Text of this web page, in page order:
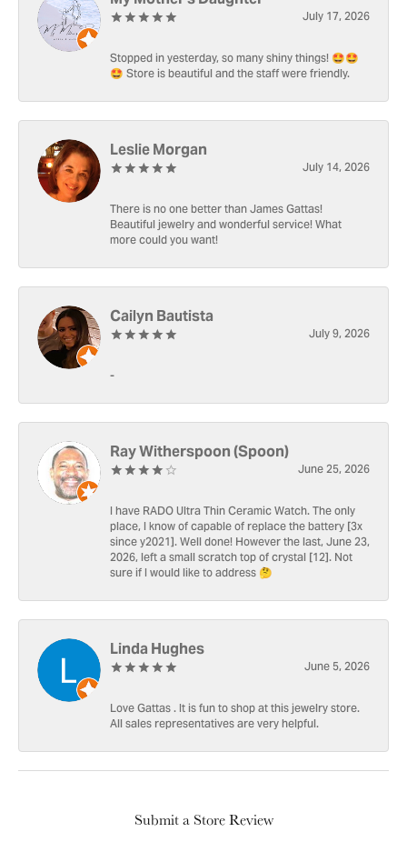
July 17, 2026
Stopped in yesterday, so many shiny things! 🤩🤩
🤩 Store is beautiful and the staff were friendly.
Leslie Morgan
July 14, 2026
There is no one better than James Gattas!
Beautiful jewelry and wonderful service! What
more could you want!
Cailyn Bautista
July 9, 2026
-
Ray Witherspoon (Spoon)
June 25, 2026
I have RADO Ultra Thin Ceramic Watch. The only
place, I know of capable of replace the battery [3x
since y2021]. Well done! However the last, June 23,
2026, left a small scratch top of crystal [12]. Not
sure if I would like to address 🤔
Linda Hughes
June 5, 2026
Love Gattas . It is fun to shop at this jewelry store.
All sales representatives are very helpful.
Submit a Store Review